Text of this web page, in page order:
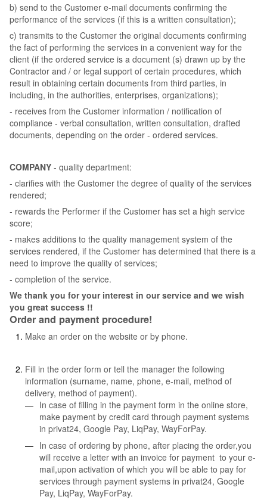
b) send to the Customer e-mail documents confirming the
performance of the services (if this is a written consultation);
c) transmits to the Customer the original documents confirming
the fact of performing the services in a convenient way for the
client (if the ordered service is a document (s) drawn up by the
Contractor and / or legal support of certain procedures, which
result in obtaining certain documents from third parties, in
including, in the authorities, enterprises, organizations);
- receives from the Customer information / notification of
compliance - verbal consultation, written consultation, drafted
documents, depending on the order - ordered services.
COMPANY - quality department:
- clarifies with the Customer the degree of quality of the services
rendered;
- rewards the Performer if the Customer has set a high service
score;
- makes additions to the quality management system of the
services rendered, if the Customer has determined that there is a
need to improve the quality of services;
- completion of the service.
We thank you for your interest in our service and we wish
you great success !!
Order and payment procedure!
Make an order on the website or by phone.
Fill in the order form or tell the manager the following
information (surname, name, phone, e-mail, method of
delivery, method of payment).
In case of filling in the payment form in the online store,
make payment by credit card through payment systems
in privat24, Google Pay, LiqPay, WayForPay.
In case of ordering by phone, after placing the order,you
will receive a letter with an invoice for payment to your e-
mail,upon activation of which you will be able to pay for
services through payment systems in privat24, Google
Pay, LiqPay, WayForPay.